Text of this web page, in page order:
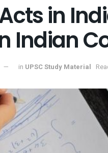
in
Indian
in UPSC Study Material